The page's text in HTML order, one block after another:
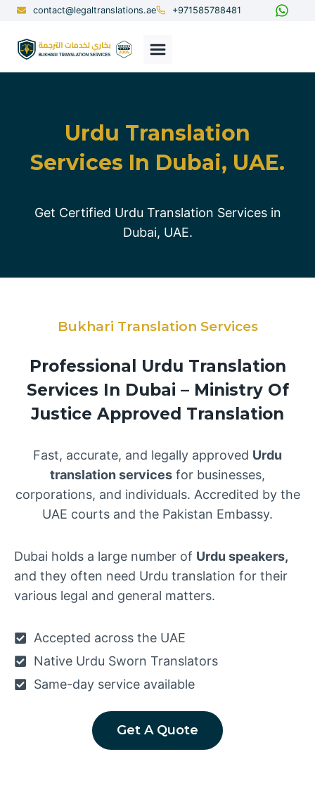
Skip
content
contact@legaltranslations.ae +971585788481
Urdu Translation
Services In Dubai, UAE.
Get Certified Urdu Translation Services in
Dubai, UAE.
Bukhari Translation Services
Professional Urdu Translation
Services In Dubai – Ministry Of
Justice Approved Translation
Fast, accurate, and legally approved Urdu
translation services for businesses,
corporations, and individuals. Accredited by the
UAE courts and the Pakistan Embassy.
Dubai holds a large number of Urdu speakers,
and they often need Urdu translation for their
various legal and general matters.
Accepted across the UAE
Native Urdu Sworn Translators
Same-day service available
Get A Quote